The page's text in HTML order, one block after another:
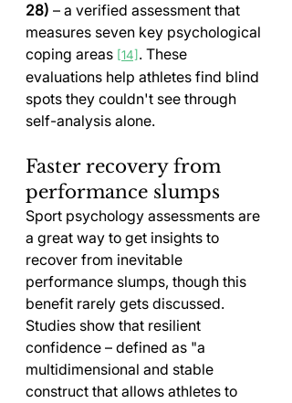
28) – a verified assessment that
measures seven key psychological
coping areas [14] . These
evaluations help athletes find blind
spots they couldn't see through
self-analysis alone.
Faster recovery from
performance slumps
Sport psychology assessments are
a great way to get insights to
recover from inevitable
performance slumps, though this
benefit rarely gets discussed.
Studies show that resilient
confidence – defined as "a
multidimensional and stable
construct that allows athletes to